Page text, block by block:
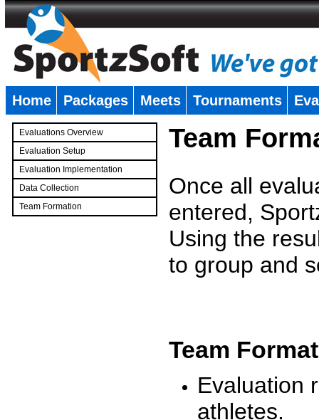
Home Packages Meets Tournaments
Evaluations Overview
Evaluation Setup
Evaluation Implementation
Data Collection
Team Formation
Team
Once all
entered,
Using the
to group and
Team
Evaluation
athletes.